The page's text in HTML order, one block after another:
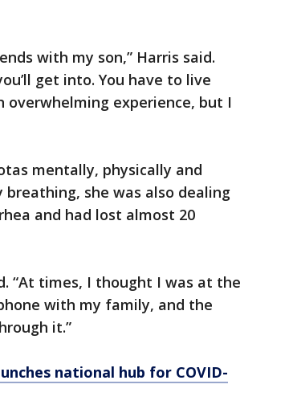
with my son,” Harris said.
get into. You have to live
experience, but I
mentally, physically and
she was also dealing
and had lost almost 20
“At times, I thought I was at the
with my family, and the
it.”
national hub for COVID-